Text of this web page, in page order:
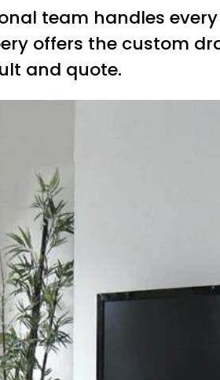
team handles
offers the custom
and quote.